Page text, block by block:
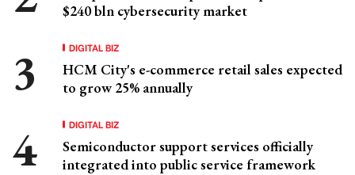
$240 bln cybersecurity market
DIGITAL BIZ
HCM City's e-commerce retail sales expected
to grow 25% annually
DIGITAL BIZ
Semiconductor support services officially
integrated into public service framework